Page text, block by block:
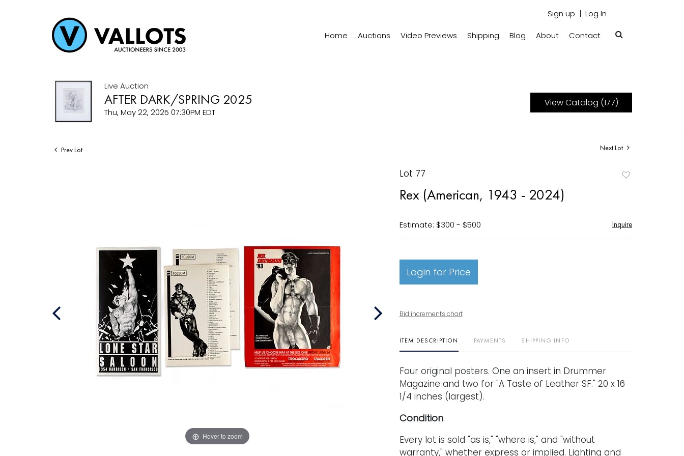
Sign up Log In
Home Auctions Video Previews Shipping Blog About Contact
Live Auction
AFTER DARK/SPRING 2025
Thu, May 22, 2025 07:30PM EDT
View Catalog (177)
Prev Lot Next Lot
Hover to zoom
Lot 77
Rex (American, 1943 - 2024)
Estimate: $300 - $500 Inquire
Login for Price
Bid increments chart
ITEM DESCRIPTION PAYMENTS SHIPPING INFO
Four original posters. One an insert in Drummer
Magazine and two for "A Taste of Leather SF." 20 x 16
1/4 inches (largest).
Condition
Every lot is sold "as is," "where is," and "without
warranty," whether express or implied. Lighting and